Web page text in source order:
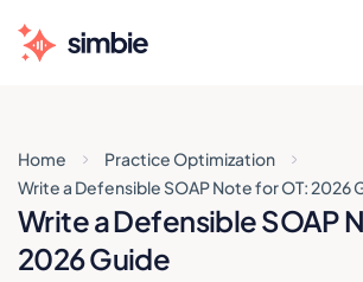
Home
Practice Optimization
Write a Defensible SOAP Note for OT: 2026
Write a Defensible SOAP
2026 Guide